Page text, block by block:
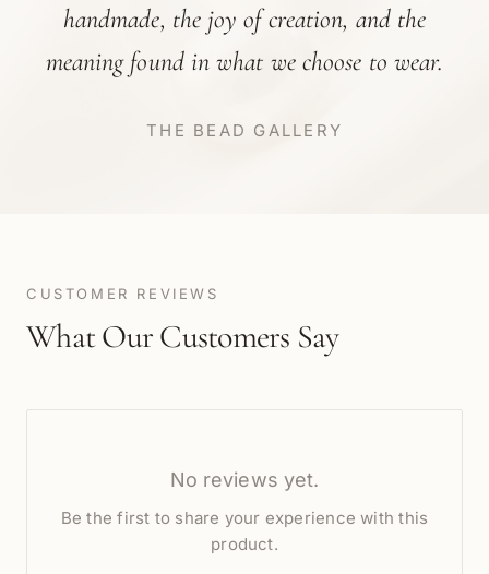
handmade, the joy of creation, and the
meaning found in what we choose to wear.
THE BEAD GALLERY
CUSTOMER REVIEWS
What Our Customers Say
No reviews yet.
Be the first to share your experience with this
product.